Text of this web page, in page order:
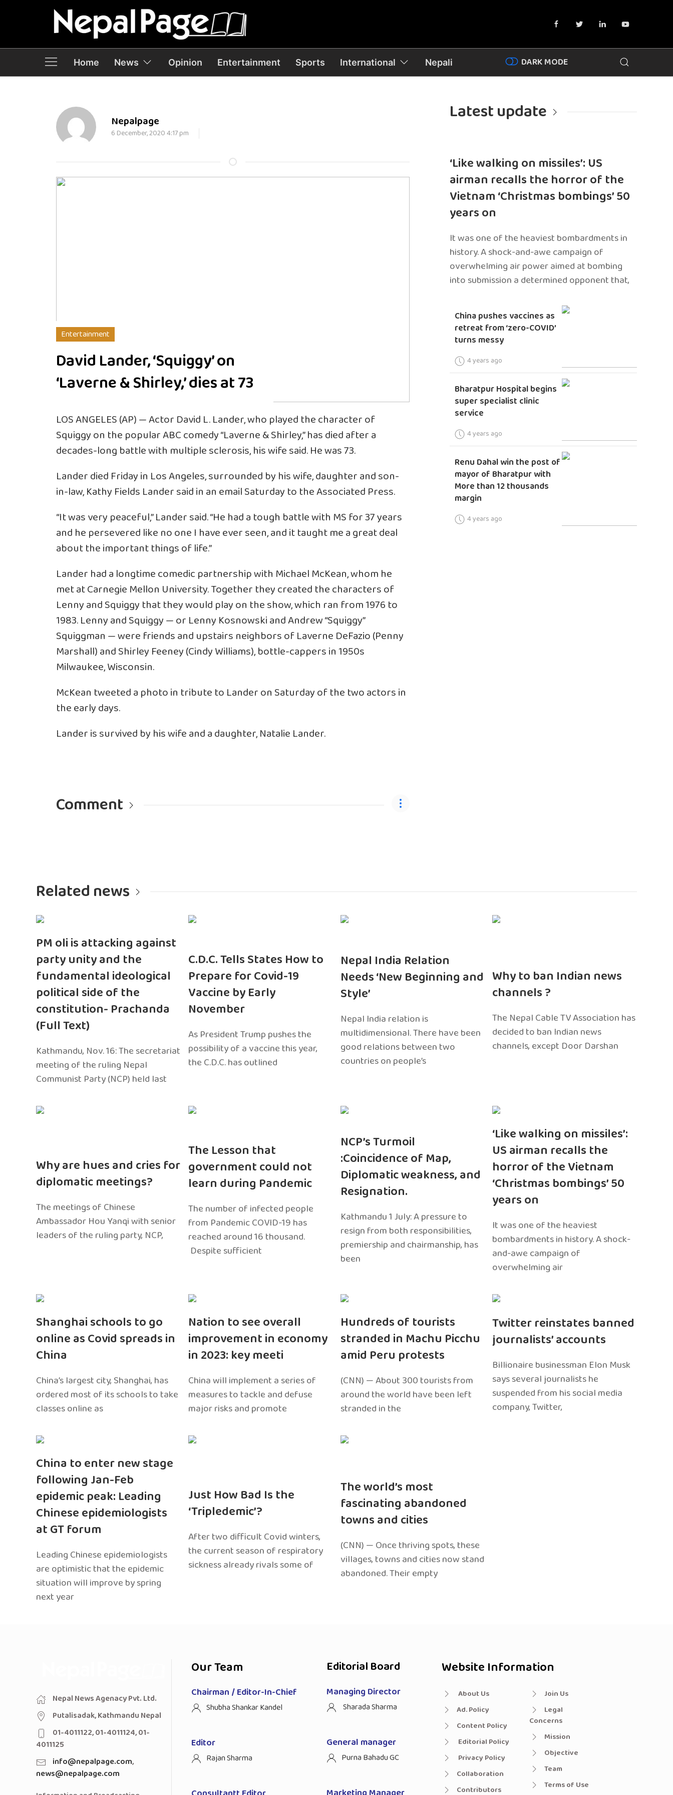
Home News Opinion Entertainment Sports International Nepali DARK MODE
Nepalpage
6 December, 2020 4:17 pm
Entertainment
David Lander, ‘Squiggy’ on
‘Laverne & Shirley,’ dies at 73
LOS ANGELES (AP) — Actor David L. Lander, who played the character of
Squiggy on the popular ABC comedy “Laverne & Shirley,” has died after a
decades-long battle with multiple sclerosis, his wife said. He was 73.
Lander died Friday in Los Angeles, surrounded by his wife, daughter and son-
in-law, Kathy Fields Lander said in an email Saturday to the Associated Press.
“It was very peaceful,” Lander said. “He had a tough battle with MS for 37 years
and he persevered like no one I have ever seen, and it taught me a great deal
about the important things of life.”
Lander had a longtime comedic partnership with Michael McKean, whom he
met at Carnegie Mellon University. Together they created the characters of
Lenny and Squiggy that they would play on the show, which ran from 1976 to
1983. Lenny and Squiggy — or Lenny Kosnowski and Andrew “Squiggy”
Squiggman — were friends and upstairs neighbors of Laverne DeFazio (Penny
Marshall) and Shirley Feeney (Cindy Williams), bottle-cappers in 1950s
Milwaukee, Wisconsin.
McKean tweeted a photoin tribute to Lander on Saturday of the two actors in
the early days.
Lander is survived by his wife and a daughter, Natalie Lander.
Comment
Latest update
‘Like walking on missiles’: US
airman recalls the horror of the
Vietnam ‘Christmas bombings’ 50
years on
It was one of the heaviest bombardments in
history. A shock-and-awe campaign of
overwhelming air power aimed at bombing
into submission a determined opponent that,
China pushes vaccines as
retreat from ‘zero-COVID’
turns messy
4 years ago
Bharatpur Hospital begins
super specialist clinic
service
4 years ago
Renu Dahal win the post of
mayor of Bharatpur with
More than 12 thousands
margin
4 years ago
Related news
PM oli is attacking against
party unity and the
fundamental ideological
political side of the
constitution- Prachanda
(Full Text)
Kathmandu, Nov. 16: The secretariat
meeting of the ruling Nepal
Communist Party (NCP) held last
C.D.C. Tells States How to
Prepare for Covid-19
Vaccine by Early
November
As President Trump pushes the
possibility of a vaccine this year,
the C.D.C. has outlined
Nepal India Relation
Needs ‘New Beginning and
Style’
Nepal India relation is
multidimensional. There have been
good relations between two
countries on people’s
Why to ban Indian news
channels ?
The Nepal Cable TV Association has
decided to ban Indian news
channels, except Door Darshan
Why are hues and cries for
diplomatic meetings?
The meetings of Chinese
Ambassador Hou Yanqi with senior
leaders of the ruling party, NCP,
The Lesson that
government could not
learn during Pandemic
The number of infected people
from Pandemic COVID-19 has
reached around 16 thousand.
Despite sufficient
NCP’s Turmoil
:Coincidence of Map,
Diplomatic weakness, and
Resignation.
Kathmandu 1 July: A pressure to
resign from both responsibilities,
premiership and chairmanship, has
been
‘Like walking on missiles’:
US airman recalls the
horror of the Vietnam
‘Christmas bombings’ 50
years on
It was one of the heaviest
bombardments in history. A shock-
and-awe campaign of
overwhelming air
Shanghai schools to go
online as Covid spreads in
China
China’s largest city, Shanghai, has
ordered most of its schools to take
classes online as
Nation to see overall
improvement in economy
in 2023: key meeti
China will implement a series of
measures to tackle and defuse
major risks and promote
Hundreds of tourists
stranded in Machu Picchu
amid Peru protests
(CNN) — About 300 tourists from
around the world have been left
stranded in the
Twitter reinstates banned
journalists’ accounts
Billionaire businessman Elon Musk
says several journalists he
suspended from his social media
company, Twitter,
China to enter new stage
following Jan-Feb
epidemic peak: Leading
Chinese epidemiologists
at GT forum
Leading Chinese epidemiologists
are optimistic that the epidemic
situation will improve by spring
next year
Just How Bad Is the
‘Tripledemic’?
After two difficult Covid winters,
the current season of respiratory
sickness already rivals some of
The world’s most
fascinating abandoned
towns and cities
(CNN) — Once thriving spots, these
villages, towns and cities now stand
abandoned. Their empty
Nepal News Agenacy Pvt. Ltd.
Putalisadak, Kathmandu Nepal
01-4011122, 01-4011124, 01-
4011125
info@nepalpage.com,
news@nepalpage.com
Our Team
Chairman / Editor-In-Chief
Shubha Shankar Kandel
Editor
Rajan Sharma
Editorial Board
Managing Director
Sharada Sharma
General manager
Purna Bahadu GC
Website Information
About Us
Ad. Policy
Content Policy
Editorial Policy
Privacy Policy
Collaboration
Contributors
Join Us
Legal
Concerns
Mission
Objective
Team
Terms of Use